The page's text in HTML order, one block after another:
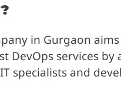
in Gurgaon
DevOps services
specialists and